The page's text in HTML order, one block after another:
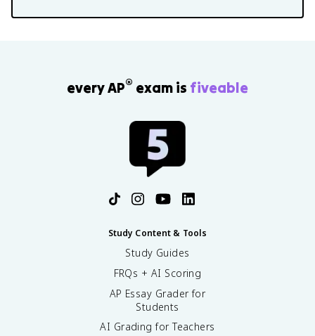
every AP® exam is fiveable
Study Content & Tools
Study Guides
FRQs + AI Scoring
AP Essay Grader for
Students
AI Grading for Teachers